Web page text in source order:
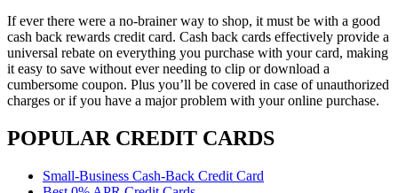
If ever there were a no-brainer way to shop, it must be with a good
cash back rewards credit card. Cash back cards effectively provide a
universal rebate on everything you purchase with your card, making
it easy to save without ever needing to clip or download a
cumbersome coupon. Plus you’ll be covered in case of unauthorized
charges or if you have a major problem with your online purchase.
POPULAR CREDIT CARDS
Small-Business Cash-Back Credit Card